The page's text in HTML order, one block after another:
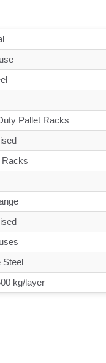
Pallet Racks
Racks
Steel
kg/layer